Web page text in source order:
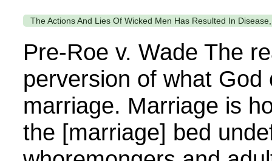
The Actions And Lies Of Wicked Men Has Resulted In
Pre-Roe v. Wade The
perversion of what God
marriage. Marriage is
the [marriage] bed